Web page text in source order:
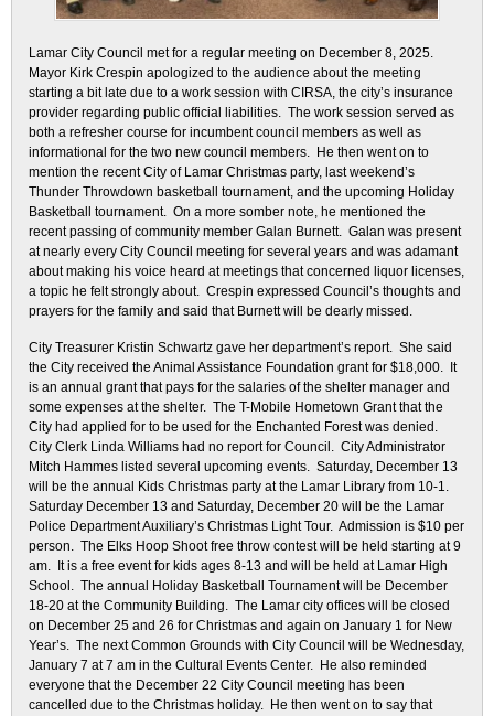
Lamar City Council met for a regular meeting on December 8, 2025.
Mayor Kirk Crespin apologized to the audience about the meeting
starting a bit late due to a work session with CIRSA, the city’s insurance
provider regarding public official liabilities. The work session served as
both a refresher course for incumbent council members as well as
informational for the two new council members. He then went on to
mention the recent City of Lamar Christmas party, last weekend’s
Thunder Throwdown basketball tournament, and the upcoming Holiday
Basketball tournament. On a more somber note, he mentioned the
recent passing of community member Galan Burnett. Galan was present
at nearly every City Council meeting for several years and was adamant
about making his voice heard at meetings that concerned liquor licenses,
a topic he felt strongly about. Crespin expressed Council’s thoughts and
prayers for the family and said that Burnett will be dearly missed.
City Treasurer Kristin Schwartz gave her department’s report. She said
the City received the Animal Assistance Foundation grant for $18,000. It
is an annual grant that pays for the salaries of the shelter manager and
some expenses at the shelter. The T-Mobile Hometown Grant that the
City had applied for to be used for the Enchanted Forest was denied.
City Clerk Linda Williams had no report for Council. City Administrator
Mitch Hammes listed several upcoming events. Saturday, December 13
will be the annual Kids Christmas party at the Lamar Library from 10-1.
Saturday December 13 and Saturday, December 20 will be the Lamar
Police Department Auxiliary’s Christmas Light Tour. Admission is $10 per
person. The Elks Hoop Shoot free throw contest will be held starting at 9
am. It is a free event for kids ages 8-13 and will be held at Lamar High
School. The annual Holiday Basketball Tournament will be December
18-20 at the Community Building. The Lamar city offices will be closed
on December 25 and 26 for Christmas and again on January 1 for New
Year’s. The next Common Grounds with City Council will be Wednesday,
January 7 at 7 am in the Cultural Events Center. He also reminded
everyone that the December 22 City Council meeting has been
cancelled due to the Christmas holiday. He then went on to say that